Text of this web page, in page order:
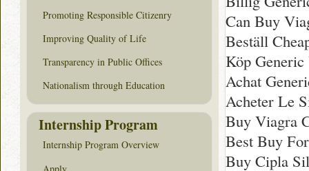
Can Buy
Beställ
Köp
Achat
Acheter Le
Buy Viagra
Best Buy
Buy Cipla
Promoting Responsible Citizenry
Improving Quality of Life
Transparency in Public Offices
Nationalism through Education
Internship Program
Internship Program Overview
Apply